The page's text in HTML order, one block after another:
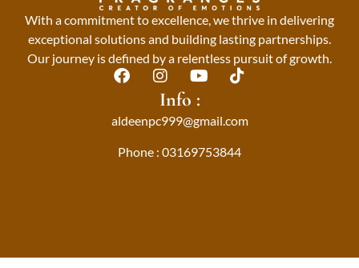
With a commitment to excellence, we thrive in delivering
exceptional solutions and building lasting partnerships.
Our journey is defined by a relentless pursuit of growth.
F
e
o
I
n
s
t
g
Y
u
t
b
T
t
k
Info :
aldeenpc999@gmail.com
Phone : 03169753844